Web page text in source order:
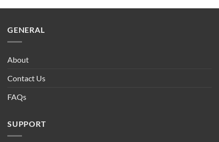
GENERAL
About
Contact Us
FAQs
SUPPORT